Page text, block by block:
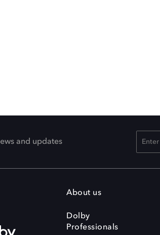
and updates
About us
Dolby
Professionals